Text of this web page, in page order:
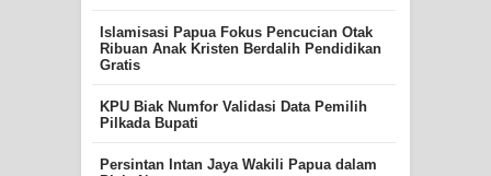
Islamisasi Papua Fokus Pencucian Otak
Ribuan Anak Kristen Berdalih Pendidikan
Gratis
KPU Biak Numfor Validasi Data Pemilih
Pilkada Bupati
Persintan Intan Jaya Wakili Papua dalam